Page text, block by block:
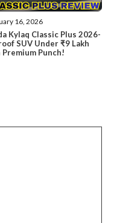
16, 2026
Kylaq Classic Plus 2026-
SUV Under ₹9 Lakh
Punch!